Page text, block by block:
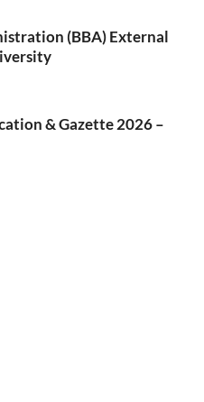
(BBA) External
& Gazette 2026 –